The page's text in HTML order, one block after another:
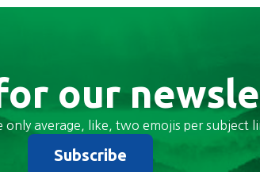
our
only average, like, two emojis per subject
Subscribe